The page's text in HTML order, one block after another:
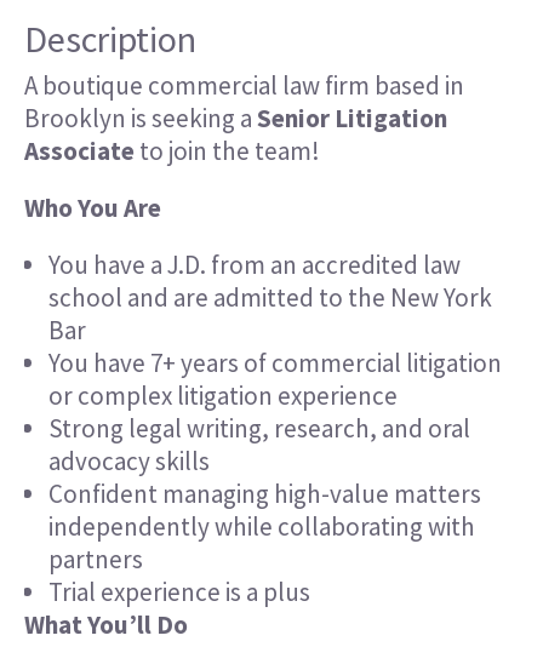
Description
A boutique commercial law firm based in
Brooklyn is seeking aSenior Litigation
Associate to join the team!
Who You Are
You have a J.D. from an accredited law
school and are admitted to the New York
Bar
You have 7+ years of commercial litigation
or complex litigation experience
Strong legal writing, research, and oral
advocacy skills
Confident managing high-value matters
independently while collaborating with
partners
Trial experience is a plus
What You’ll Do